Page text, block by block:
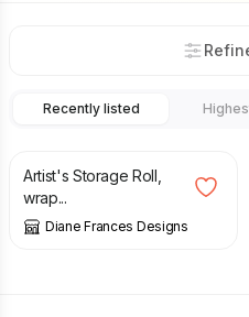
Recently listed
£
Artist's Storage Roll,
wrap...
Diane Frances Designs